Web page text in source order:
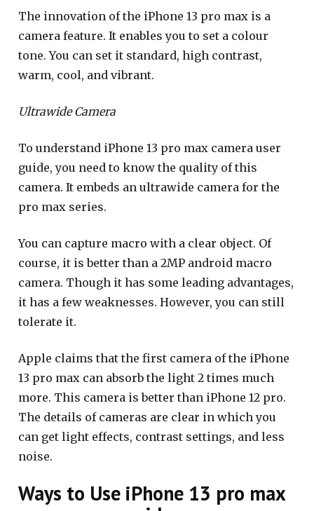
The innovation of the iPhone 13 pro max is a
camera feature. It enables you to set a colour
tone. You can set it standard, high contrast,
warm, cool, and vibrant.
Ultrawide Camera
To understand iPhone 13 pro max camera user
guide, you need to know the quality of this
camera. It embeds an ultrawide camera for the
pro max series.
You can capture macro with a clear object. Of
course, it is better than a 2MP android macro
camera. Though it has some leading advantages,
it has a few weaknesses. However, you can still
tolerate it.
Apple claims that the first camera of the iPhone
13 pro max can absorb the light 2 times much
more. This camera is better than iPhone 12 pro.
The details of cameras are clear in which you
can get light effects, contrast settings, and less
noise.
Ways to Use iPhone 13 pro max